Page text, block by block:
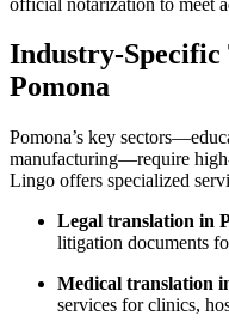
Industry-
Pomona
Pomona’s key
manufacturing—require
Lingo offers specialized
Legal translation in
litigation documents
Medical translation
services for clinics,